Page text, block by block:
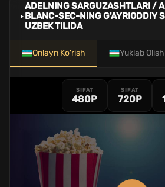
ADELNING SARGUZASHTLARI /
BLANC-SEC-NING G'AYRIODDIY
UZBEK TILIDA
Onlayn Ko'rish Yuklab Olish
SIFAT
480P
SIFAT
720P